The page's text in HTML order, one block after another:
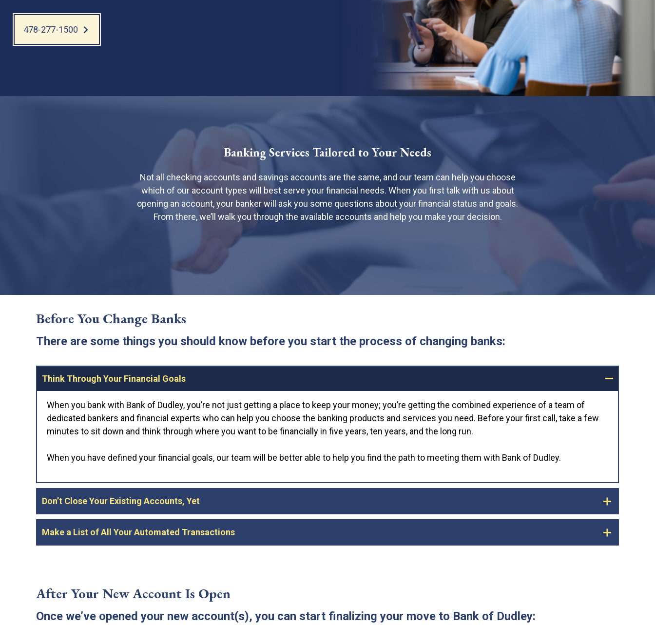
478-277-1500
Banking Services Tailored to Your Needs
Not all checking accounts and savings accounts are the same, and our team can help you choose
which of our account types will best serve your financial needs. When you first talk with us about
opening an account, your banker will ask you some questions about your financial status and goals.
From there, we’ll walk you through the available accounts and help you make your decision.
Before You Change Banks
There are some things you should know before you start the process of changing banks:
Think Through Your Financial Goals
When you bank with Bank of Dudley, you’re not just getting a place to keep your money; you’re getting the combined experience of a team of
dedicated bankers and financial experts who can help you choose the banking products and services you need. Before your first call, take a few
minutes to sit down and think through where you want to be financially in five years, ten years, and the long run.
When you have defined your financial goals, our team will be better able to help you find the path to meeting them with Bank of Dudley.
Don’t Close Your Existing Accounts, Yet
Once you’ve chosen to bank with Bank of Dudley, you may be tempted to withdraw all of your money from your old bank now and redeposit it into
transactions have been pulled over and you have all the tools you need to use your account effectively.
Make a List of All Your Automated Transactions
After Your New Account Is Open
Once we’ve opened your new account(s), you can start finalizing your move to Bank of Dudley: